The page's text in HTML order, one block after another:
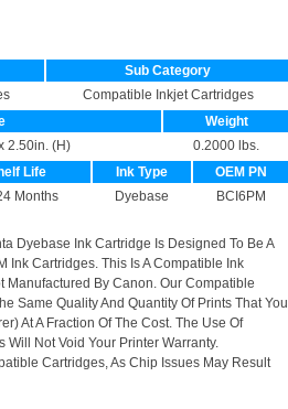
Sub Category
Compatible Inkjet Cartridges
Weight
2.50in. (H)
0.2000 lbs.
Life Ink Type
OEM PN
Months Dyebase BCI6PM
Dyebase Ink Cartridge Is Designed To Be A
Ink Cartridges. This Is A Compatible Ink
Manufactured By Canon. Our Compatible
Same Quality And Quantity Of Prints That You
At A Fraction Of The Cost. The Use Of
Not Void Your Printer Warranty.
Cartridges, As Chip Issues May Result